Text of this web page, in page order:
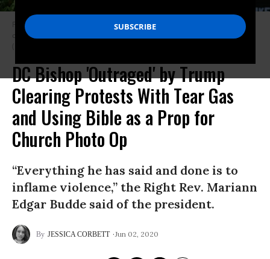
President Donald Trump holds up a Bible outside of St. John’s Episcopal
church across Lafayette Park in Washington, D.C. on June 1, 2020.
(Photo: Brendan Smialowski/AFP via Getty Images)
DC Bishop 'Outraged' by Trump
Clearing Protests With Tear Gas
and Using Bible as a Prop for
Church Photo Op
“Everything he has said and done is to
inflame violence,” the Right Rev. Mariann
Edgar Budde said of the president.
JESSICA CORBETT Jun 02, 2020